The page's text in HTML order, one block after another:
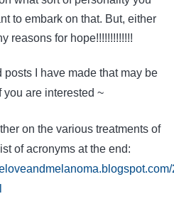
to embark on that. But, either
reasons for hope!!!!!!!!!!!!!
I have made that may be
you are interested ~
on the various treatments of
of acronyms at the end: